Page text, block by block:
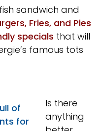
sandwich and
Fries, and Pies
specials that will
famous tots
Is there
anything